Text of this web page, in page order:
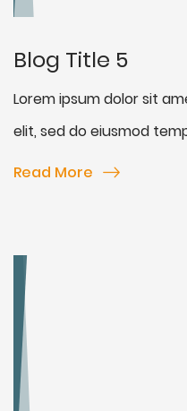
Blog Title 5
Lorem ipsum dolor sit
elit, sed do eiusmod
Read More